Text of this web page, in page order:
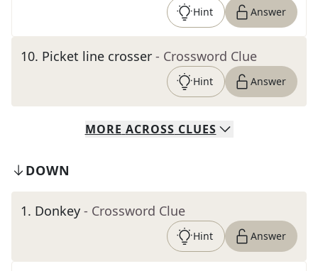
Hint Answer
10. Picket line crosser - Crossword Clue
Hint Answer
MORE ACROSS CLUES
DOWN
1. Donkey - Crossword Clue
Hint Answer